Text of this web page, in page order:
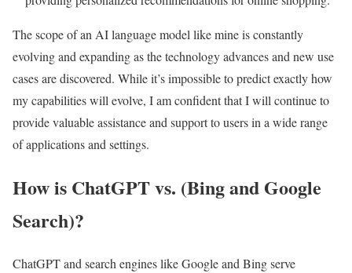
The scope of an AI language model like mine is constantly
evolving and expanding as the technology advances and new use
cases are discovered. While it’s impossible to predict exactly how
my capabilities will evolve, I am confident that I will continue to
provide valuable assistance and support to users in a wide range
of applications and settings.
How is ChatGPT vs. (Bing and Google
Search)?
ChatGPT and search engines like Google and Bing serve